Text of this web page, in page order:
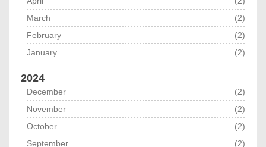
March
(2)
February
(2)
January
(2)
2024
December
(2)
November
(2)
October
(2)
September
(2)